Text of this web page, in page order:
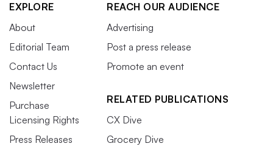
EXPLORE
About
Editorial Team
Contact Us
Newsletter
Purchase
Licensing Rights
Press Releases
REACH OUR AUDIENCE
Advertising
Post a press release
Promote an event
RELATED PUBLICATIONS
CX Dive
Grocery Dive